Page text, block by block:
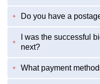
+ Do you have a
+
I was the successful
next?
+ What payment